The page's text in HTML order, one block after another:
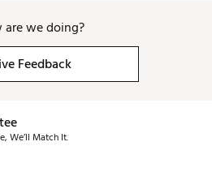
are we doing?
Feedback
We’ll Match It.